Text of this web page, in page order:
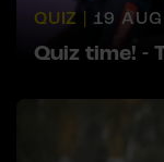
QUIZ | 19
Quiz time! -